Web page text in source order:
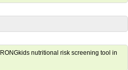
nutritional risk screening tool in